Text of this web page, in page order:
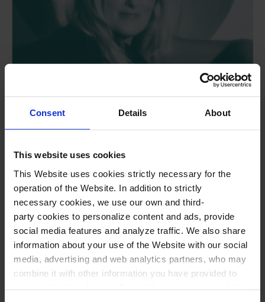
Consent Details About
This website uses cookies
This Website uses cookies strictly necessary for the
operation of the Website. In addition to strictly
necessary cookies, we use our own and third-
party cookies to personalize content and ads, provide
social media features and analyze traffic. We also share
information about your use of the Website with our social
media, advertising and web analytics partners, who may
combine it with other information you have provided to
Adela Beltran Sancho
Guest AI digital artists